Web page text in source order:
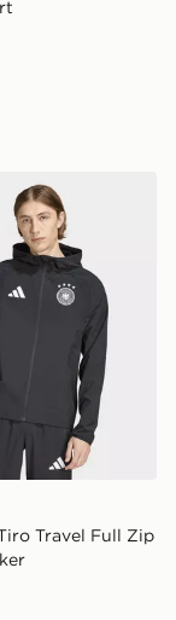
Tiro
Travel Full Zip